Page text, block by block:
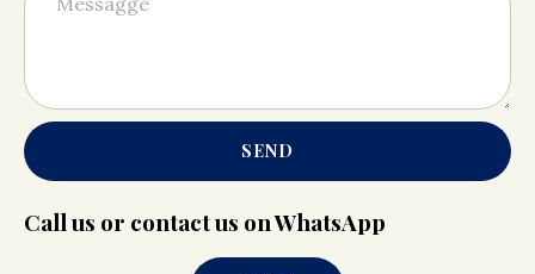
SEND
Call us or contact us on WhatsApp